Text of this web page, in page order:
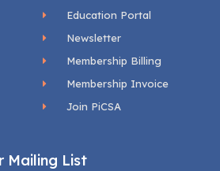
Education Portal
Newsletter
Membership Billing
Membership Invoice
Join PiCSA
Mailing List